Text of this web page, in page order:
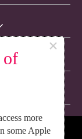
of
×
more
some Apple